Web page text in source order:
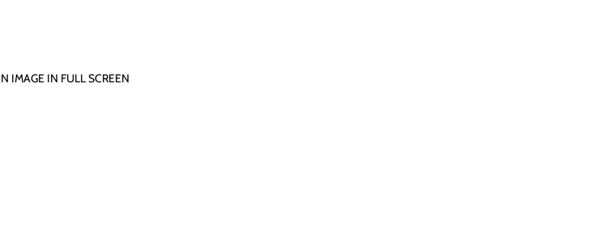
IMAGE IN FULL SCREEN